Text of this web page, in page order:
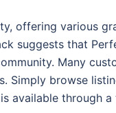
offering various
suggests that
Many
Simply browse
available through